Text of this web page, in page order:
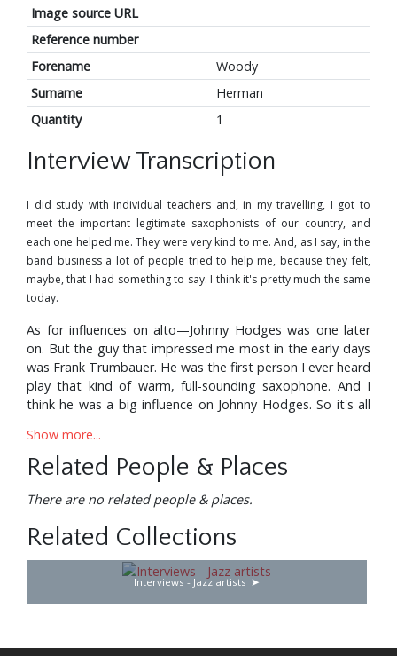
Image source URL
Reference number
Forename
Woody
Surname
Herman
Quantity
1
Interview Transcription
I did study with individual teachers and, in my travelling, I got to
meet the important legitimate saxophonists of our country, and
each one helped me. They were very kind to me. And, as I say, in the
band business a lot of people tried to help me, because they felt,
maybe, that I had something to say. I think it's pretty much the same
today.
As for influences on alto—Johnny Hodges was one later
on. But the guy that impressed me most in the early days
was Frank Trumbauer. He was the first person I ever heard
play that kind of warm, full-sounding saxophone. And I
think he was a big influence on Johnny Hodges. So it's all
On clarinet, I listened to almost everybody in the
beginning—guys like Jimmy Noone, who were around
Chicago.
Milwaukee is very close to Chicago, so when I was home I
could get to hear a lot of the older guys. Of course, as I
grew up, and started trying to add clarinet to my so-
called abilities, Benny Goodman was a big influence on
me. He was older, and he had proven himself as being one
Show more...
Related People & Places
There are no related people & places.
Related Collections
Interviews - Jazz artists